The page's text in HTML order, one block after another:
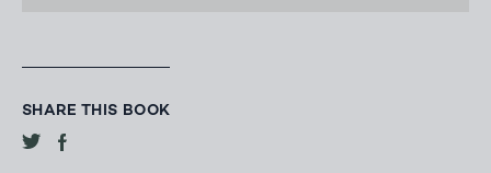
SHARE THIS BOOK